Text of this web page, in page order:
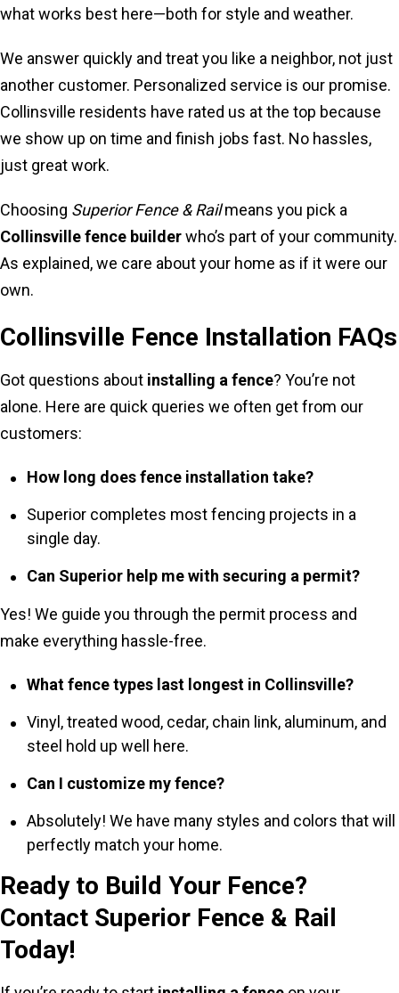
what works best here—both for style and weather.
We answer quickly and treat you like a neighbor, not just
another customer. Personalized service is our promise.
Collinsville residents have rated us at the top because
we show up on time and finish jobs fast. No hassles,
just great work.
Choosing Superior Fence & Railmeans you pick a
Collinsville fence builderwho’s part of your community.
As explained, we care about your home as if it were our
own.
Collinsville Fence Installation FAQs
Got questions about installing a fence? You’re not
alone. Here are quick queries we often get from our
customers:
How long does fence installation take?
Superior completes most fencing projects in a
single day.
Can Superior help me with securing a permit?
Yes! We guide you through the permit process and
make everything hassle-free.
What fence types last longest in Collinsville?
Vinyl, treated wood, cedar, chain link, aluminum, and
steel hold up well here.
Can I customize my fence?
Absolutely! We have many styles and colors that will
perfectly match your home.
Ready to Build Your Fence?
Contact Superior Fence & Rail
Today!